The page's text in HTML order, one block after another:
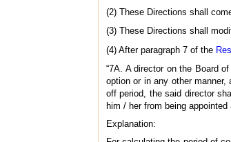
(2) These Directions shall
(3) These Directions shall
(4) After paragraph 7 of the
“7A. A director on the Board
option or in any other
off period, the said director
him / her from being
Explanation: